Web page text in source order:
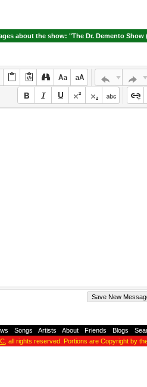
about the show: "The Dr. Demento Show
Songs Artists About Friends Blogs
, all rights reserved. Portions are Copyright by